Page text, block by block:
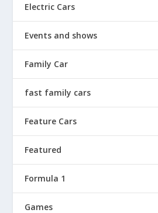
Electric Cars
Events and shows
Family Car
fast family cars
Feature Cars
Featured
Formula 1
Games